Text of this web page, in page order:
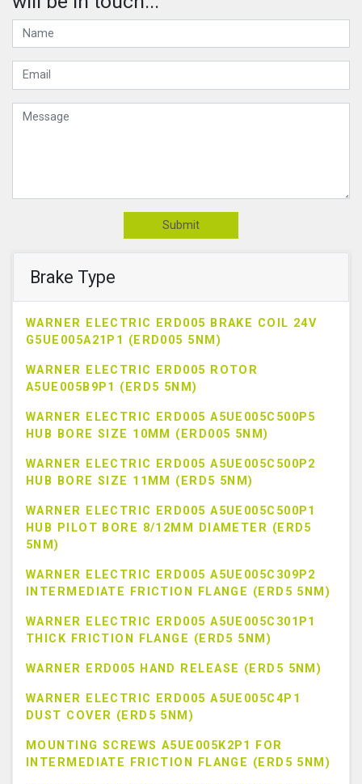
Brake Type
WARNER ELECTRIC ERD005 BRAKE COIL 24V
G5UE005A21P1 (ERD005 5NM)
WARNER ELECTRIC ERD005 ROTOR
A5UE005B9P1 (ERD5 5NM)
WARNER ELECTRIC ERD005 A5UE005C500P5
HUB BORE SIZE 10MM (ERD005 5NM)
WARNER ELECTRIC ERD005 A5UE005C500P2
HUB BORE SIZE 11MM (ERD5 5NM)
WARNER ELECTRIC ERD005 A5UE005C500P1
HUB PILOT BORE 8/12MM DIAMETER (ERD5
5NM)
WARNER ELECTRIC ERD005 A5UE005C309P2
INTERMEDIATE FRICTION FLANGE (ERD5 5NM)
WARNER ELECTRIC ERD005 A5UE005C301P1
THICK FRICTION FLANGE (ERD5 5NM)
WARNER ERD005 HAND RELEASE (ERD5 5NM)
WARNER ELECTRIC ERD005 A5UE005C4P1
DUST COVER (ERD5 5NM)
MOUNTING SCREWS A5UE005K2P1 FOR
INTERMEDIATE FRICTION FLANGE (ERD5 5NM)
Submit